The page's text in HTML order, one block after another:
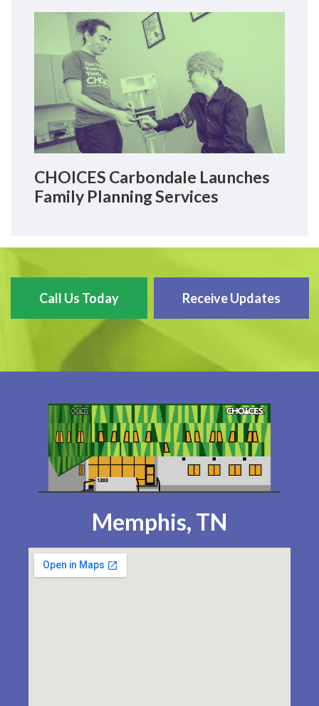
CHOICES Carbondale Launches
Family Planning Services
Call Us Today Receive Updates
Memphis, TN